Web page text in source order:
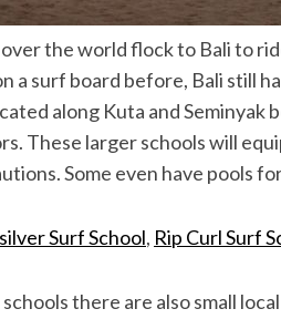
the world flock to Bali to
a surf board before, Bali still
along Kuta and
These larger schools will
Some even have pools
Surf School, Rip Curl Surf
there are also small
Beach Getaway
10 Resorts with the Best
the Maldives